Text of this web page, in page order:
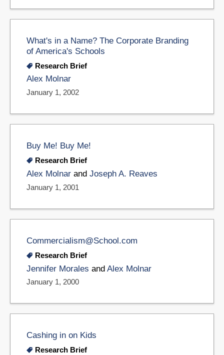
What's in a Name? The Corporate Branding
of America's Schools
Research Brief
Alex Molnar
January 1, 2002
Buy Me! Buy Me!
Research Brief
Alex Molnar and Joseph A. Reaves
January 1, 2001
Commercialism@School.com
Research Brief
Jennifer Morales and Alex Molnar
January 1, 2000
Cashing in on Kids
Research Brief